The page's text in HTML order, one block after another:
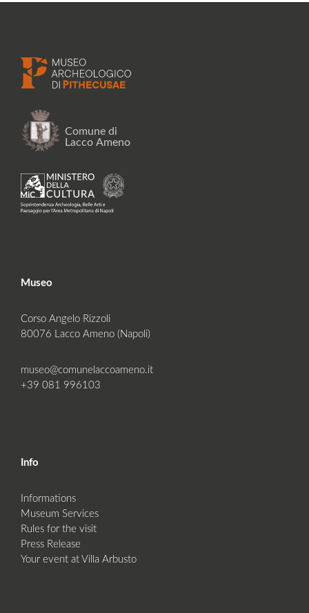
Museo
Corso Angelo Rizzoli
80076 Lacco Ameno (Napoli)
museo@comunelaccoameno.it
+39 081 996103
Info
Informations
Museum Services
Rules for the visit
Press Release
Your event at Villa Arbusto